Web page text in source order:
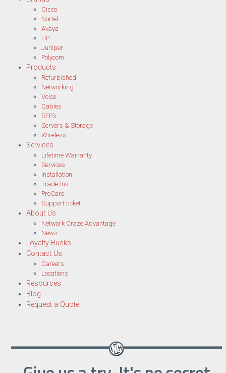
Cisco
Nortel
Avaya
HP
Juniper
Polycom
Products
Refurbished
Networking
Voice
Cables
SFP’s
Servers & Storage
Wireless
Services
Lifetime Warranty
Services
Installation
Trade-Ins
ProCare
Support ticket
About Us
Network Craze Advantage
News
Loyalty Bucks
Contact Us
Careers
Locations
Resources
Blog
Request a Quote